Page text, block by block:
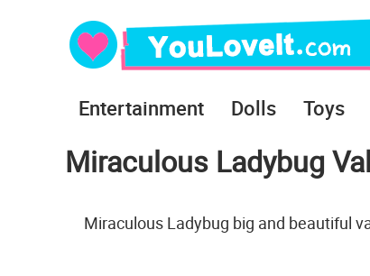
Entertainment Dolls Toys
Miraculous Ladybug
Miraculous Ladybug big and beautiful